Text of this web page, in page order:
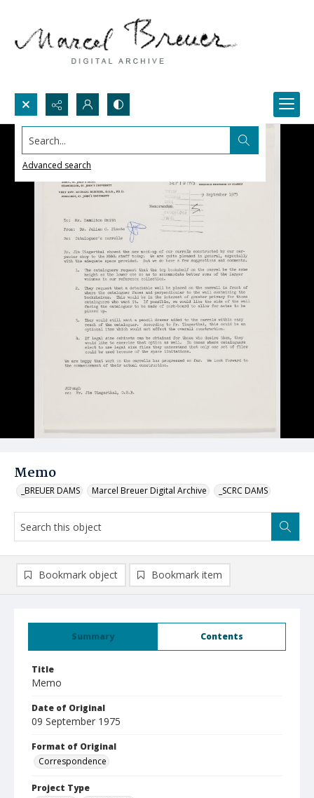
Search...
Advanced search
Memo
_BREUER DAMS Marcel Breuer Digital Archive _SCRC DAMS
Summary Contents
Title
Memo
Date of Original
09 September 1975
Format of Original
Correspondence
Project Type
Bookmark object Bookmark item